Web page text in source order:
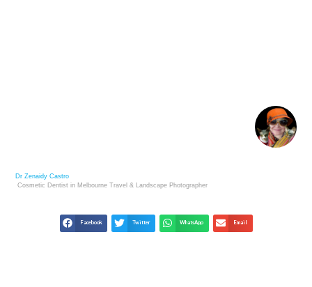
Dr Zenaidy Castro
Cosmetic Dentist in Melbourne Travel & Landscape Photographer
Facebook Twitter WhatsApp Email